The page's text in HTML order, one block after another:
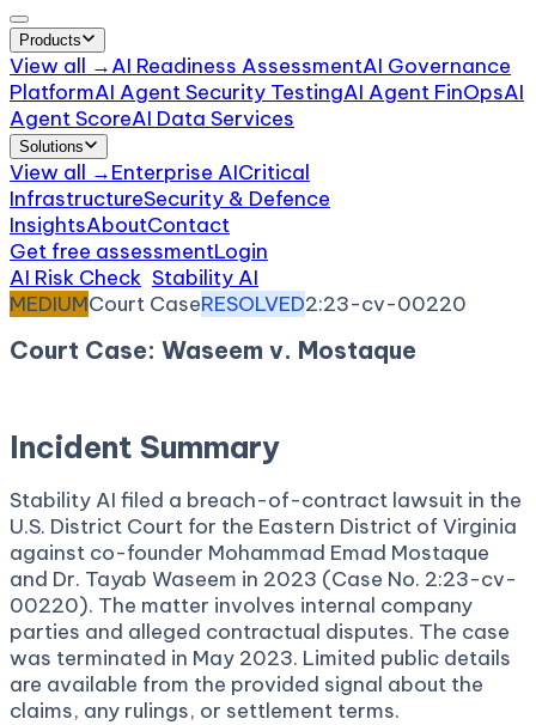
Products
View all →AI Readiness AssessmentAI Governance
PlatformAI Agent Security TestingAI Agent FinOpsAI
Agent ScoreAI Data Services
Solutions
View all →Enterprise AICritical
InfrastructureSecurity & Defence
InsightsAboutContact
Get free assessmentLogin
AI Risk Check Stability AI
MEDIUMCourt CaseRESOLVED2:23-cv-00220
Court Case: Waseem v. Mostaque
Incident Summary
Stability AI filed a breach-of-contract lawsuit in the
U.S. District Court for the Eastern District of Virginia
against co-founder Mohammad Emad Mostaque
and Dr. Tayab Waseem in 2023 (Case No. 2:23-cv-
00220). The matter involves internal company
parties and alleged contractual disputes. The case
was terminated in May 2023. Limited public details
are available from the provided signal about the
claims, any rulings, or settlement terms.